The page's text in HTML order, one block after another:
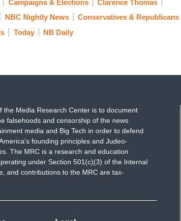
I think, that other people followed.
announcing his candidacy and she does
never intended to say that. And I’m not even
Joe Biden’s campaign. He still is leading in
Joe Biden if he turns out to be the Democratic
Campaigns & Elections
Clarence Thomas
NBC Nightly News
Conservatives & Republicans
Today NB Daily
the Media Research Center is to document
falsehoods and censorship of the news
media and Big Tech in order to defend
founding principles and Judeo-
The MRC is a research and education
under Section 501(c)(3) of the Internal
and contributions to the MRC are tax-